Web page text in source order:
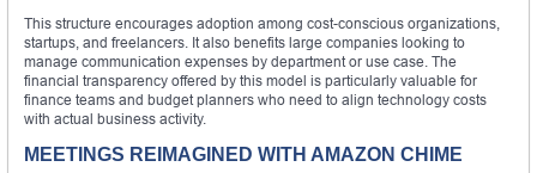
This structure encourages adoption among cost-conscious organizations,
startups, and freelancers. It also benefits large companies looking to
manage communication expenses by department or use case. The
financial transparency offered by this model is particularly valuable for
finance teams and budget planners who need to align technology costs
with actual business activity.
MEETINGS REIMAGINED WITH AMAZON CHIME